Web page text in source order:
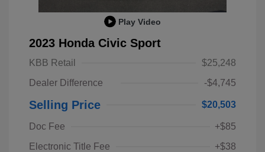
Play Video
2023 Honda Civic Sport
KBB Retail
$25,248
Dealer Difference
-$4,745
Selling Price $20,503
Doc Fee
+$85
Electronic Title Fee
+$38